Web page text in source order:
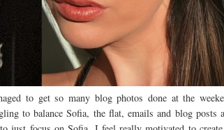
to get so many blog photos done at the
to balance Sofia, the flat, emails and blog